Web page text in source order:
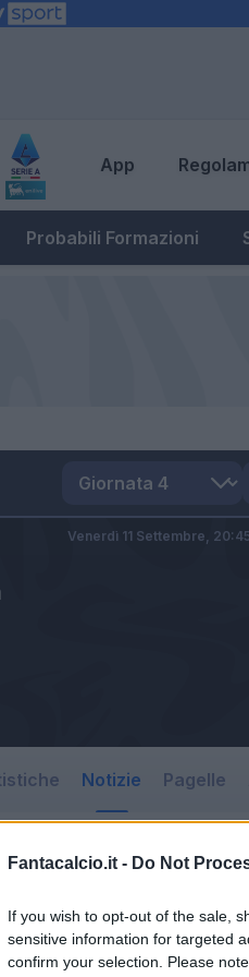
Fantacalcio.it - Do Not
If you wish to opt-out of the sale,
sensitive information for targeted
confirm your selection. Please
App
Probabili Formazioni
Venerdì 11 Settembre, 20:45
Notizie Pagelle